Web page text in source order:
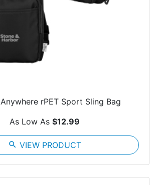
Anywhere rPET Sport Sling Bag
As Low As $12.99
search VIEW PRODUCT